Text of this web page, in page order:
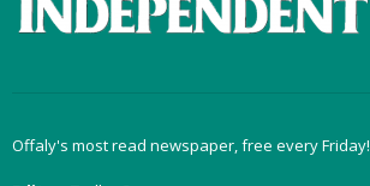
Offaly's most read newspaper, free every Friday!